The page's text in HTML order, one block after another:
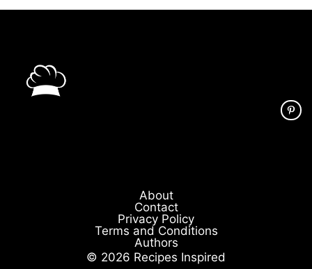
About
Contact
Privacy Policy
Terms and Conditions
Authors
© 2026 Recipes Inspired